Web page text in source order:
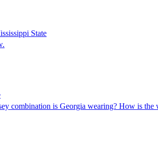
State
combination is Georgia wearing? How is the